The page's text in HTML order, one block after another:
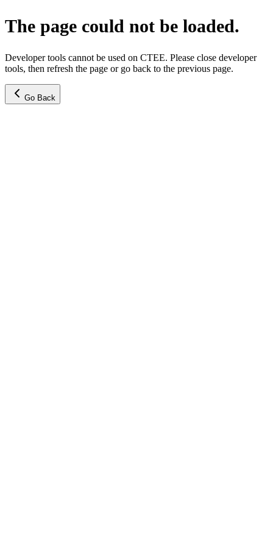
The page could not be loaded.
Developer tools cannot be used on CTEE. Please close developer
tools, then refresh the page or go back to the previous page.
Go Back